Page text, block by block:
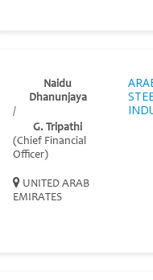
Naidu
Dhanunjaya
/
G. Tripathi
(Chief Financial
Officer)
UNITED ARAB
EMIRATES